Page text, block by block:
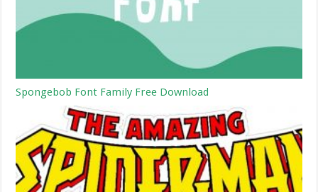
Spongebob Font Family Free Download